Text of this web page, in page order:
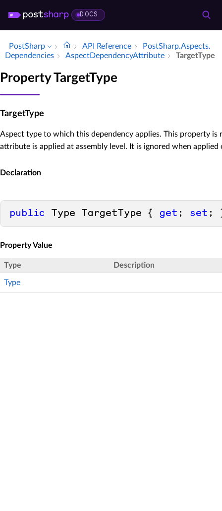
DOCS
PostSharp API Reference
Post­Sharp.​Aspects.​
Dependencies
Aspect­Dependency­Attribute Target­Type
Property TargetType
TargetType
Aspect type to which this dependency applies. This property is
attribute is applied at assembly level. It is ignored when applied
Declaration
public Type TargetType { get ; set ;
Property Value
Type Description
Type